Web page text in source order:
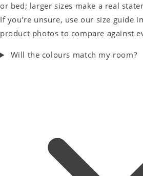
or bed; larger sizes make a real
If you’re unsure, use our size guide
product photos to compare against
Will the colours match my room?